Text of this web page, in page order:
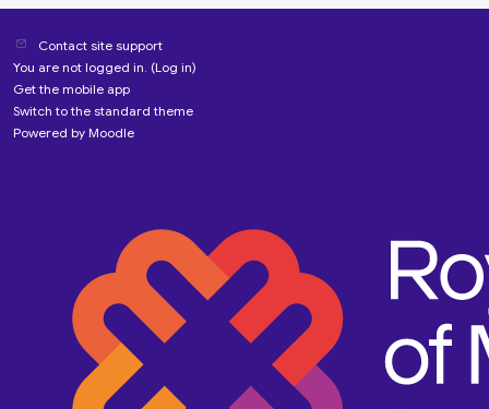
Contact site support
You are not logged in. (Log in)
Get the mobile app
Switch to the standard theme
Powered by Moodle